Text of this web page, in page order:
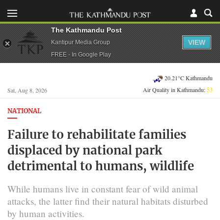
Sat, Aug 8, 2026
20.21°C Kathmandu
Air Quality in Kathmandu:53
NATIONAL
Failure to rehabilitate families
displaced by national park
detrimental to humans, wildlife
While humans live in constant fear of wild animal
attacks, the latter find their natural habitats disturbed
by human activities.
The Kathmandu Post
Kantipur Media Group
FREE - In Google Play
VIEW